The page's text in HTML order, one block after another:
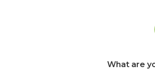
What are